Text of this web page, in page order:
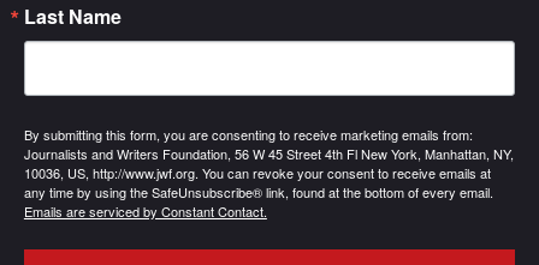
Last Name
By submitting this form, you are consenting to receive marketing emails from:
Journalists and Writers Foundation, 56 W 45 Street 4th Fl New York, Manhattan, NY,
10036, US, http://www.jwf.org. You can revoke your consent to receive emails at
any time by using the SafeUnsubscribe® link, found at the bottom of every email.
Emails are serviced by Constant Contact.